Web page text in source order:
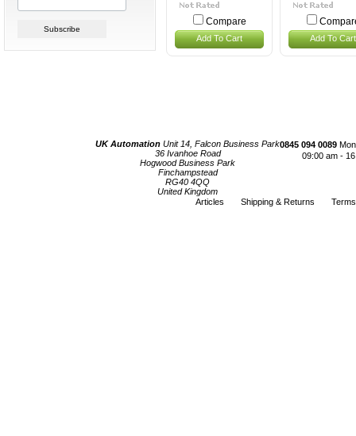
Compare
Add To Cart
Add To Cart
UK Automation Unit 14, Falcon Business Park
36 Ivanhoe Road
Hogwood Business Park
Finchampstead
RG40 4QQ
United Kingdom
0845 094 0089
09:00 am -
Articles Shipping & Returns